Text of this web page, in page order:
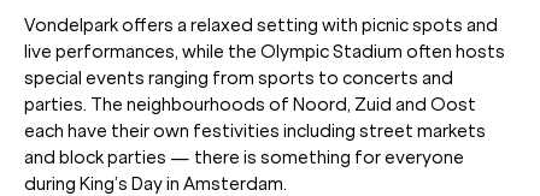
Vondelpark offers a relaxed setting with picnic spots and
live performances, while the Olympic Stadium often hosts
special events ranging from sports to concerts and
parties. The neighbourhoods of Noord, Zuid and Oost
each have their own festivities including street markets
and block parties — there is something for everyone
during King’s Day in Amsterdam.